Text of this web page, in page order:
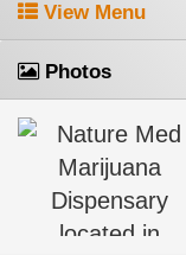
View Menu
Photos